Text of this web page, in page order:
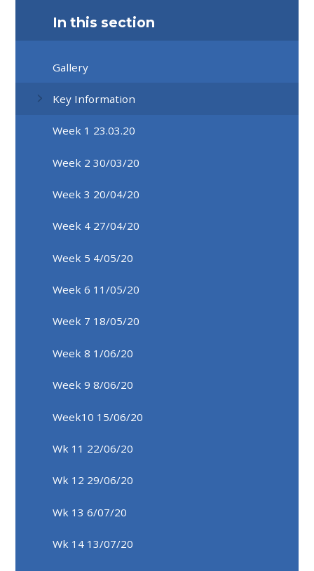
In this section
Gallery
Key Information
Week 1 23.03.20
Week 2 30/03/20
Week 3 20/04/20
Week 4 27/04/20
Week 5 4/05/20
Week 6 11/05/20
Week 7 18/05/20
Week 8 1/06/20
Week 9 8/06/20
Week10 15/06/20
Wk 11 22/06/20
Wk 12 29/06/20
Wk 13 6/07/20
Wk 14 13/07/20